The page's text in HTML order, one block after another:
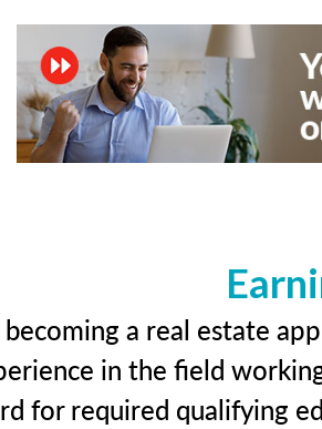
a real estate
in the field
for required qualifying